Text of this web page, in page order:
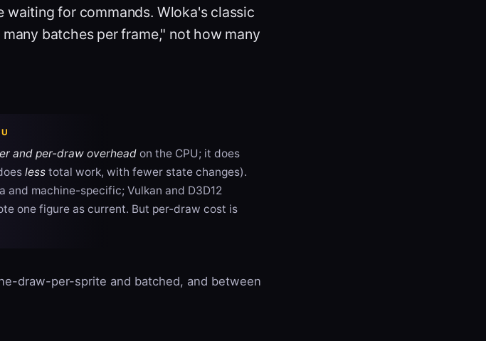
waiting for commands. Wloka's classic
batches per frame," not how many
and per-draw overhead on the CPU; it does
less total work, with fewer state changes).
and machine-specific; Vulkan and D3D12
one figure as current. But per-draw cost is
draw-per-sprite and batched, and between